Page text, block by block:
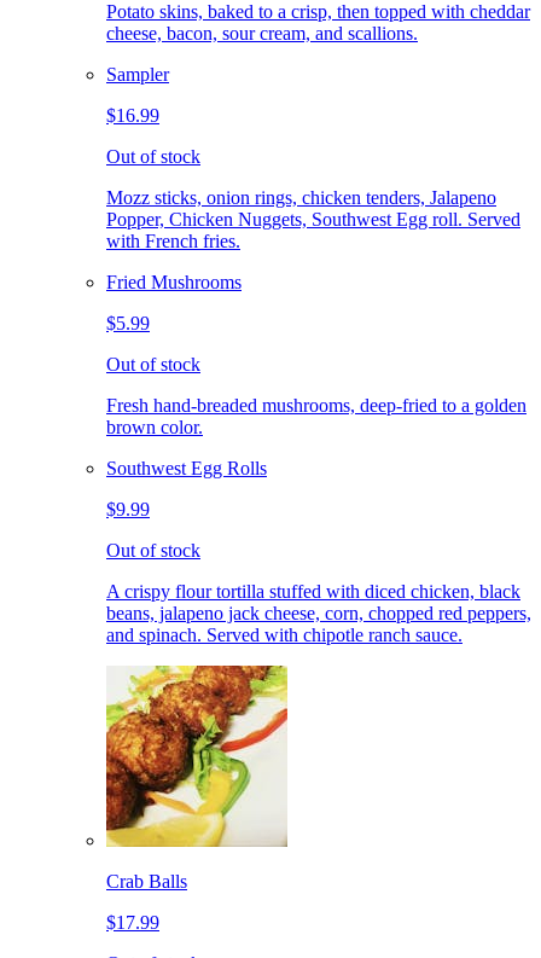
Potato skins, baked to a crisp, then topped with cheddar
cheese, bacon, sour cream, and scallions.
Sampler
$16.99
Out of stock
Mozz sticks, onion rings, chicken tenders, Jalapeno
Popper, Chicken Nuggets, Southwest Egg roll. Served
with French fries.
Fried Mushrooms
$5.99
Out of stock
Fresh hand-breaded mushrooms, deep-fried to a golden
brown color.
Southwest Egg Rolls
$9.99
Out of stock
A crispy flour tortilla stuffed with diced chicken, black
beans, jalapeno jack cheese, corn, chopped red peppers,
and spinach. Served with chipotle ranch sauce.
Crab Balls
$17.99